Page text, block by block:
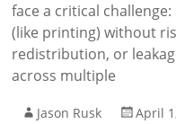
face a critical
(like printing) without
redistribution, or
across multiple
Jason Rusk
April